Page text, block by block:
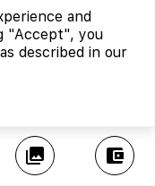
collections account_balance_wallet
and
"Accept", you
described in our